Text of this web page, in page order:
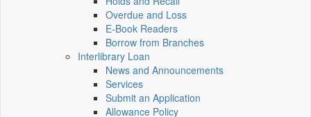
Overdue and Loss
E-Book Readers
Borrow from Branches
Interlibrary Loan
News and Announcements
Services
Submit an Application
Allowance Policy